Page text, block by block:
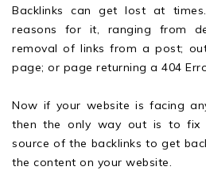
Backlinks can get lost at
reasons for it, ranging from
removal of links from a post;
page; or page returning a 404
Now if your website is facing
then the only way out is to fix
source of the backlinks to get
the content on your website.